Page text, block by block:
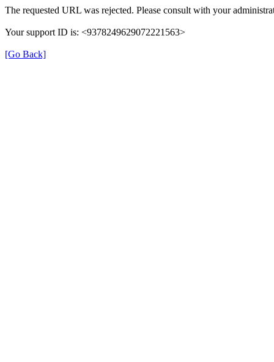
The requested URL was rejected. Please consult with your
Your support ID is: <9378249629072221563>
[Go Back]